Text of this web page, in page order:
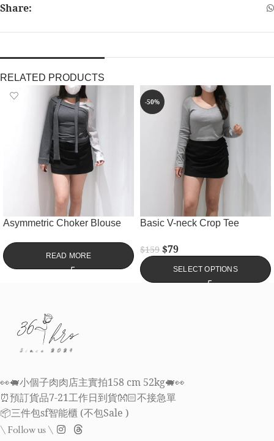
Share:
RELATED PRODUCTS
Asymmetric Choker Blouse
READ MORE
-50%
Basic V-neck Crop Tee
$159 $79
SELECT OPTIONS
👀🐖小個子肉肉店主實拍158 cm 52kg🐖👀
⏰預訂貨品7-21工作日到貨👐🏻不接急單
📦三件包sf智能櫃 (不包Sale )
\ Follow us \